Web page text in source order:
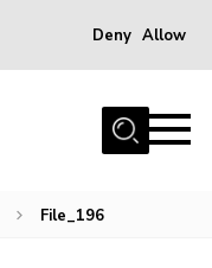
Deny Allow
File_196